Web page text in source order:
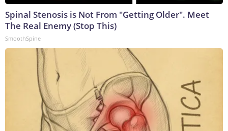
Spinal Stenosis is Not From "Getting Older". Meet
The Real Enemy (Stop This)
SmoothSpine